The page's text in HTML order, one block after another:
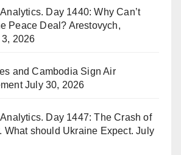
Day 1440: Why Can’t
Peace Deal? Arestovych,
2026
and Cambodia Sign Air
July 30, 2026
Day 1447: The Crash of
What should Ukraine Expect. July